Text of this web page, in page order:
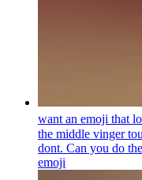
want an emoji that
the middle vinger
dont. Can you do
emoji